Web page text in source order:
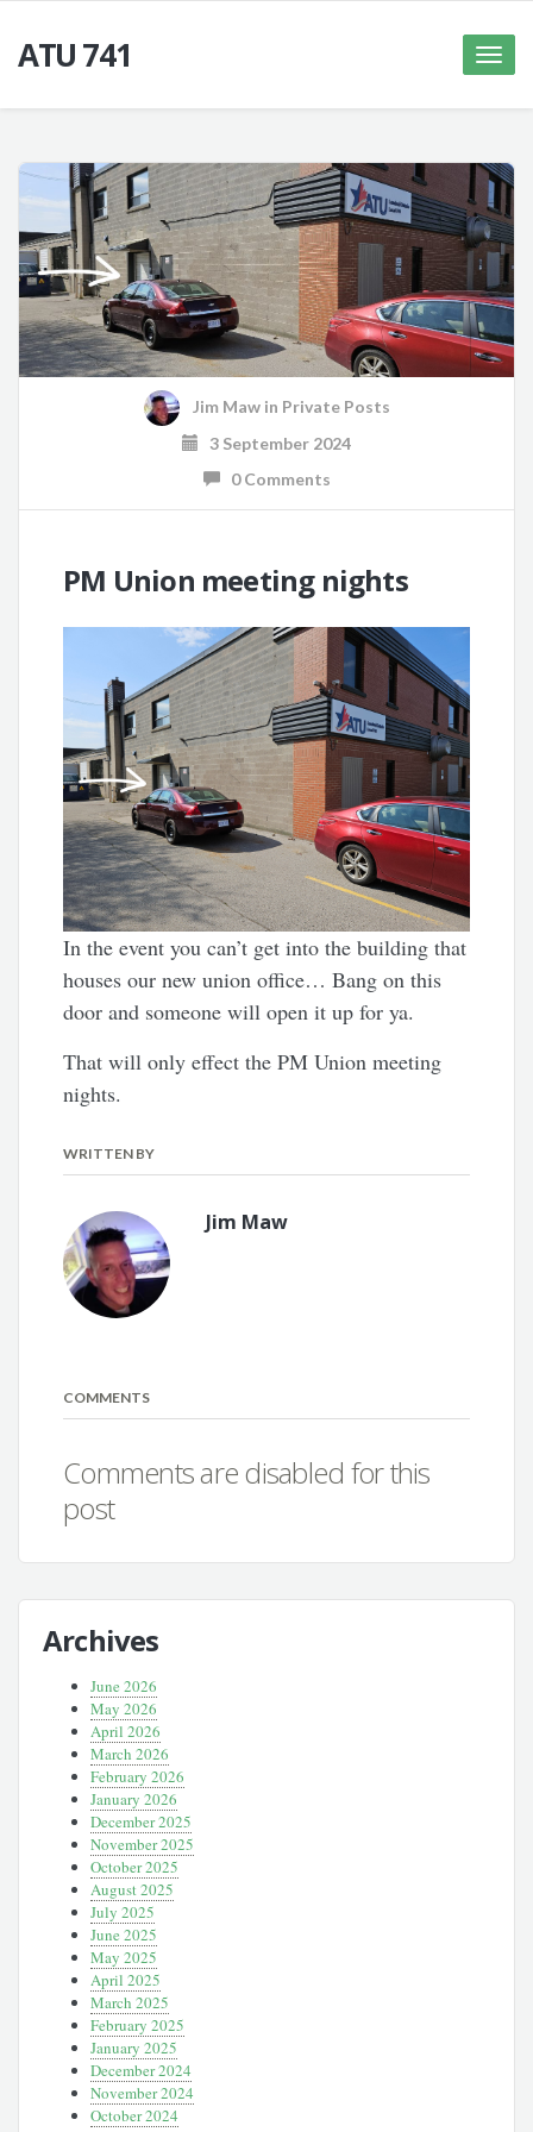
ATU 741
Toggle
Jim Mawin Private Posts
3 September 2024
0 Comments
PM Union meeting nights
In the event you can’t get into the building that
houses our new union office… Bang on this
door and someone will open it up for ya.
That will only effect the PM Union meeting
nights.
WRITTEN BY
Jim Maw
COMMENTS
Comments are disabled for this
post
Archives
June 2026
May 2026
April 2026
March 2026
February 2026
January 2026
December 2025
November 2025
October 2025
August 2025
July 2025
June 2025
May 2025
April 2025
March 2025
February 2025
January 2025
December 2024
November 2024
October 2024